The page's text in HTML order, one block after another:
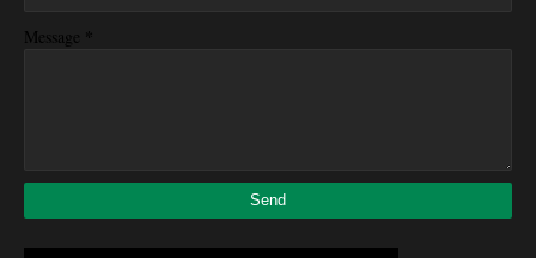
Message *